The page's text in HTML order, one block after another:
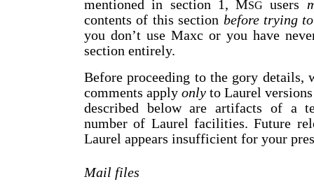
mentioned in section 1, MSG users
contents of this section before trying
you don’t use Maxc or you have
section entirely.
Before proceeding to the gory details,
comments applyonly to Laurel
described below are artifacts of a
number of Laurel facilities. Future
Laurel appears insufficient for your
Mail files